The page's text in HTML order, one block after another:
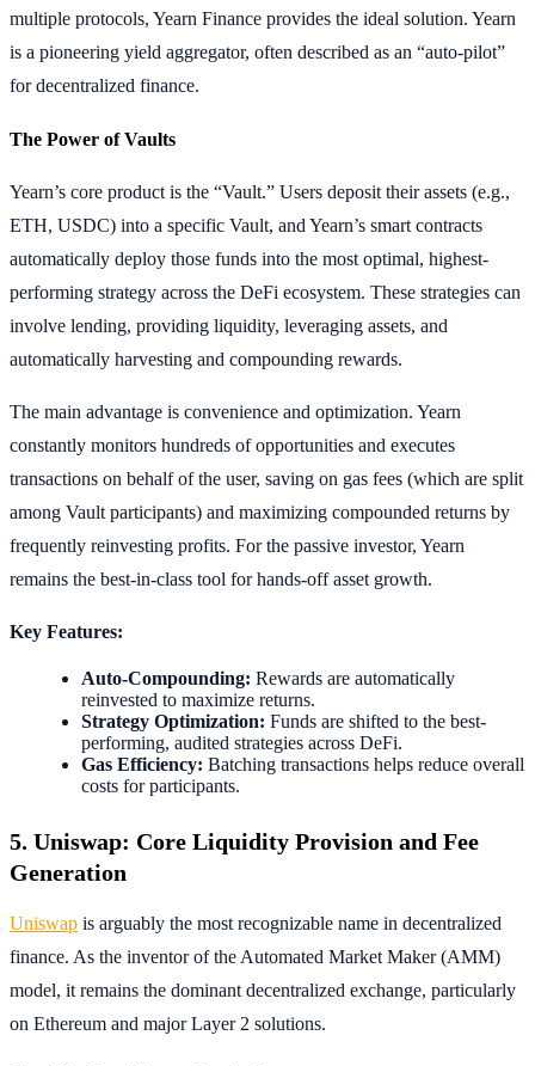
multiple protocols, Yearn Finance provides the ideal solution. Yearn
is a pioneering yield aggregator, often described as an “auto-pilot”
for decentralized finance.
The Power of Vaults
Yearn’s core product is the “Vault.” Users deposit their assets (e.g.,
ETH, USDC) into a specific Vault, and Yearn’s smart contracts
automatically deploy those funds into the most optimal, highest-
performing strategy across the DeFi ecosystem. These strategies can
involve lending, providing liquidity, leveraging assets, and
automatically harvesting and compounding rewards.
The main advantage is convenience and optimization. Yearn
constantly monitors hundreds of opportunities and executes
transactions on behalf of the user, saving on gas fees (which are split
among Vault participants) and maximizing compounded returns by
frequently reinvesting profits. For the passive investor, Yearn
remains the best-in-class tool for hands-off asset growth.
Key Features:
Auto-Compounding: Rewards are automatically
reinvested to maximize returns.
Strategy Optimization: Funds are shifted to the best-
performing, audited strategies across DeFi.
Gas Efficiency: Batching transactions helps reduce overall
costs for participants.
5. Uniswap: Core Liquidity Provision and Fee
Generation
Uniswap is arguably the most recognizable name in decentralized
finance. As the inventor of the Automated Market Maker (AMM)
model, it remains the dominant decentralized exchange, particularly
on Ethereum and major Layer 2 solutions.